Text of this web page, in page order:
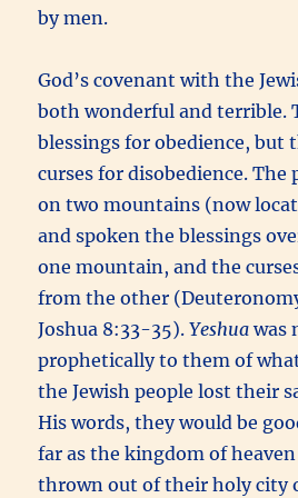
by men.
God’s covenant with the
both wonderful and terrible.
blessings for obedience, but
curses for disobedience. The
on two mountains (now
and spoken the blessings
one mountain, and the
from the other
Joshua 8:33-35).Yeshuawas
prophetically to them of
the Jewish people lost their
His words, they would be
far as the kingdom of
thrown out of their holy city